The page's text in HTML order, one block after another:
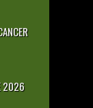
2026